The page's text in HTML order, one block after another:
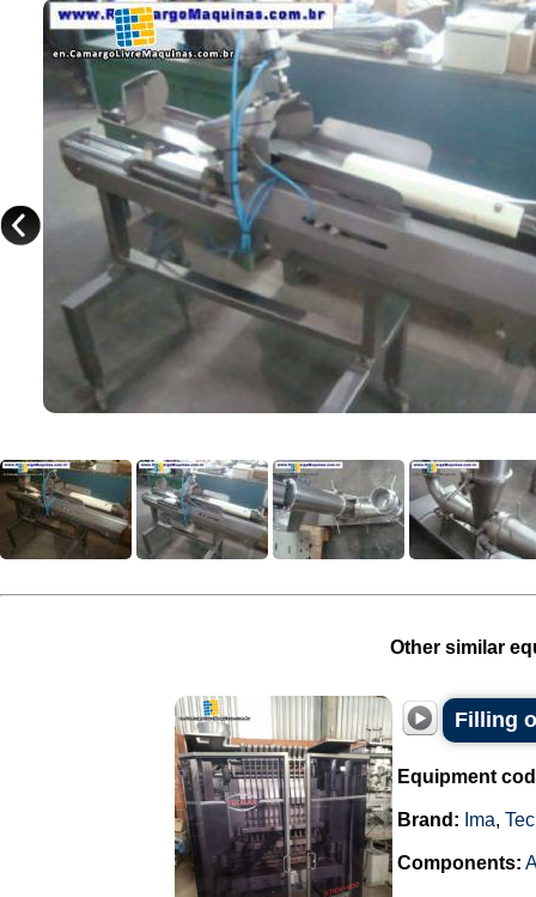
Other similar
Filling
Equipment
Brand: Ima,
Components: